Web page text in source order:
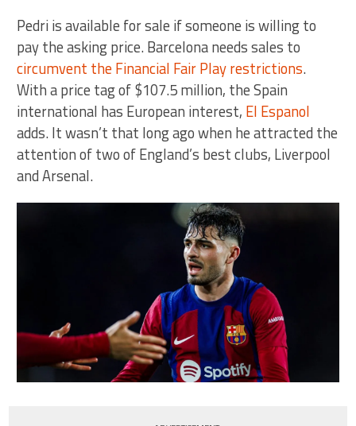
Pedri is available for sale if someone is willing to
pay the asking price. Barcelona needs sales to
circumvent the Financial Fair Play restrictions.
With a price tag of $107.5 million, the Spain
international has European interest, El Espanol
adds. It wasn’t that long ago when he attracted the
attention of two of England’s best clubs, Liverpool
and Arsenal.